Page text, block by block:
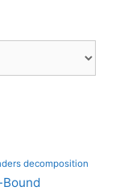
decomposition